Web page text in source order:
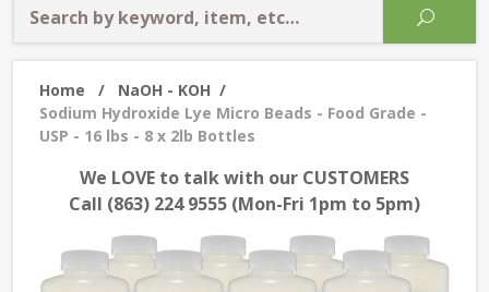
Home / NaOH - KOH /
Sodium Hydroxide Lye Micro Beads - Food Grade -
USP - 16 lbs - 8 x 2lb Bottles
We LOVE to talk with our CUSTOMERS
Call (863) 224 9555 (Mon-Fri 1pm to 5pm)